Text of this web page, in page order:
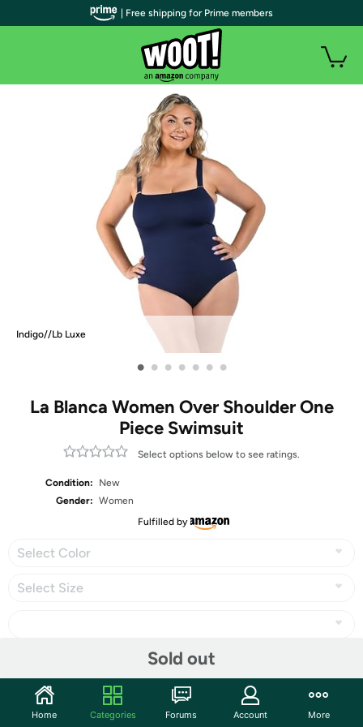
Indigo//Lb Luxe
• • • • • • •
La Blanca Women Over Shoulder One
Piece Swimsuit
Select options below to see ratings.
Condition:
New
Gender: Women
Fulfilled by
Select Color
Select Size
Sold out
| Free shipping for Prime members
Home Categories Forums Account More